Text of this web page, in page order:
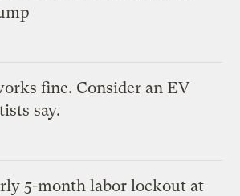
fine. Consider an EV
say.
5-month labor lockout at